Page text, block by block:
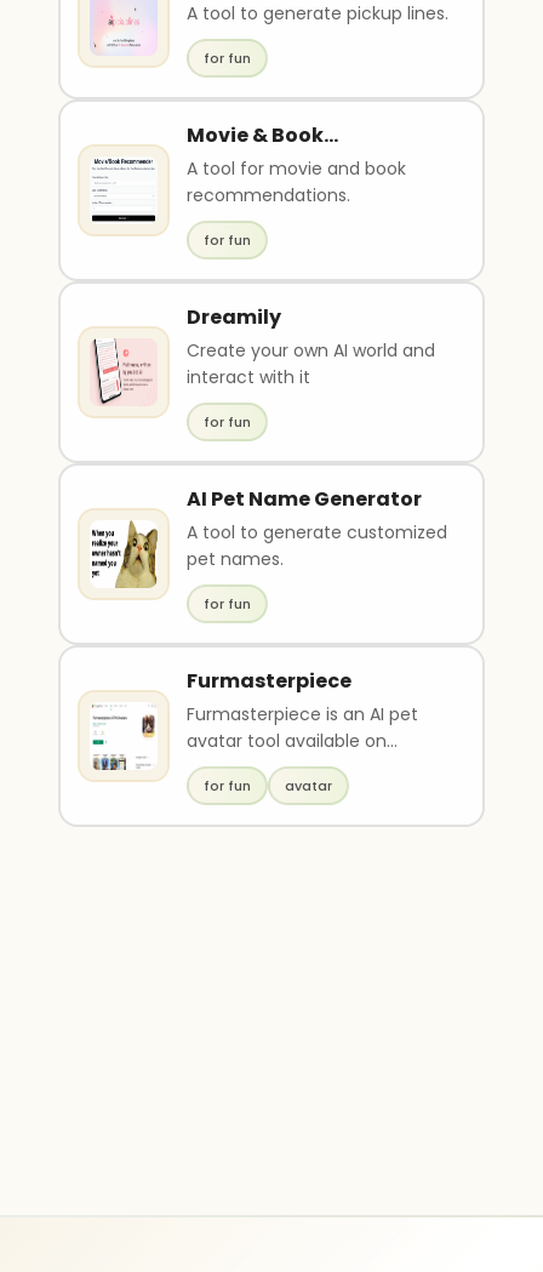
A tool to generate pickup lines.
for fun
Movie & Book
Recommender
A tool for movie and book
recommendations.
for fun
Dreamily
Create your own AI world and
interact with it
for fun
AI Pet Name Generator
A tool to generate customized
pet names.
for fun
Furmasterpiece
Furmasterpiece is an AI pet
avatar tool available on
Google Play. It allows users to
transform a pho..
for fun avatar